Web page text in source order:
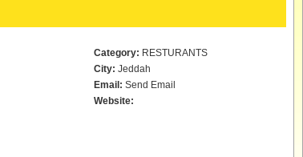
Category: RESTURANTS
City: Jeddah
Email: Send Email
Website: